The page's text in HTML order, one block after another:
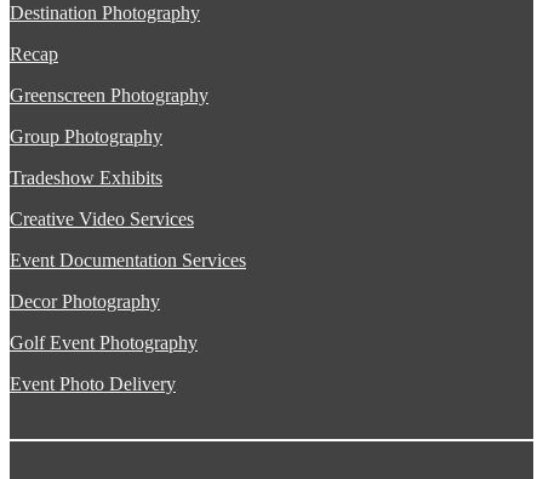
Destination Photography
Recap
Greenscreen Photography
Group Photography
Tradeshow Exhibits
Creative Video Services
Event Documentation Services
Decor Photography
Golf Event Photography
Event Photo Delivery